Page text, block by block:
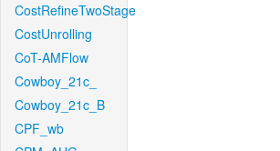
CostRefineTwoStage
CostUnrolling
CoT-AMFlow
Cowboy_21c_
Cowboy_21c_B
CPF_wb